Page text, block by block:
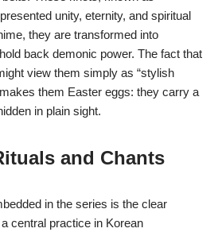
unity, eternity, and spiritual
they are transformed into
back demonic power. The fact that
view them simply as “stylish
them Easter eggs: they carry a
in plain sight.
and Chants
in the series is the clear
a central practice in Korean